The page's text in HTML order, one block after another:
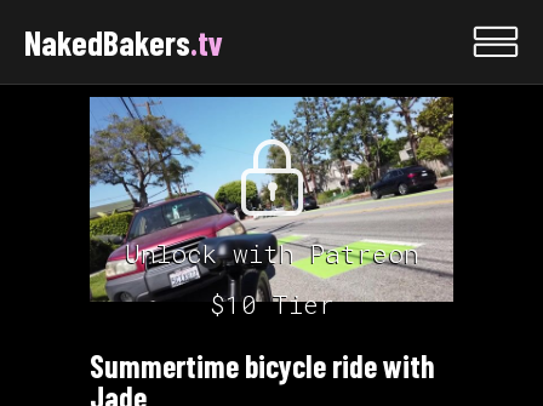
NakedBakers.tv
Unlock with Patreon
$10 Tier
Summertime bicycle ride with
Jade